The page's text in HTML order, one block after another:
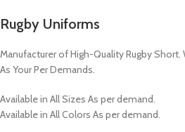
Rugby Uniforms
Manufacturer of High-Quality Rugby
As Your Per Demands.
Available in All Sizes As per demand.
Available in All Colors As per demand.